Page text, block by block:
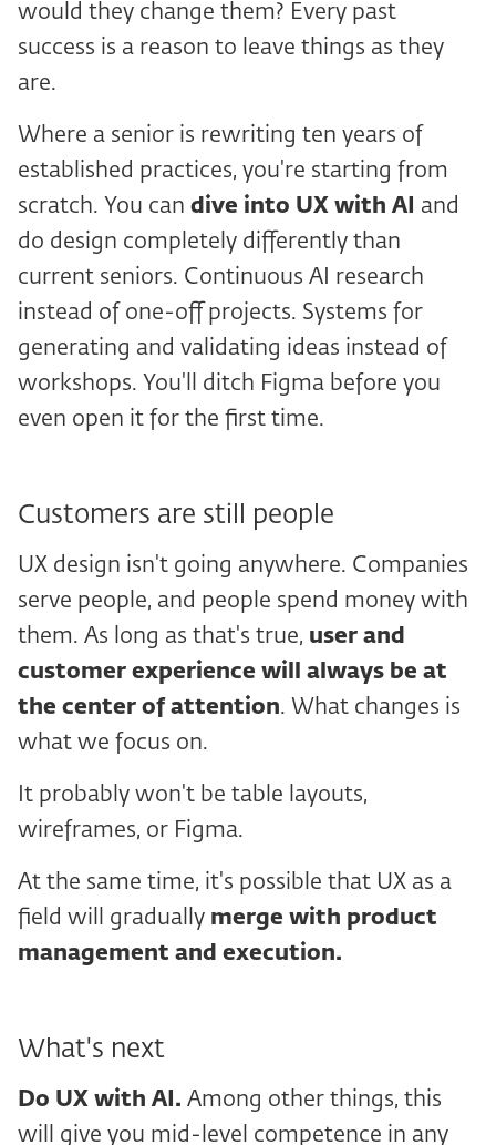
would they change them? Every past
success is a reason to leave things as they
are.
Where a senior is rewriting ten years of
established practices, you're starting from
scratch. You can dive into UX with AI and
do design completely differently than
current seniors. Continuous AI research
instead of one-off projects. Systems for
generating and validating ideas instead of
workshops. You'll ditch Figma before you
even open it for the first time.
Customers are still people
UX design isn't going anywhere. Companies
serve people, and people spend money with
them. As long as that's true, user and
customer experience will always be at
the center of attention. What changes is
what we focus on.
It probably won't be table layouts,
wireframes, or Figma.
At the same time, it's possible that UX as a
field will gradually merge with product
management and execution.
What's next
Do UX with AI. Among other things, this
will give you mid-level competence in any